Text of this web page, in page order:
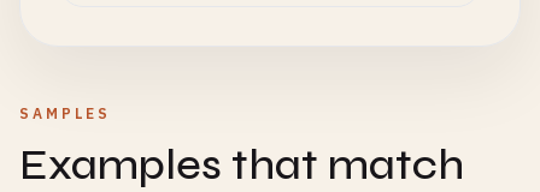
SAMPLES
Examples that match